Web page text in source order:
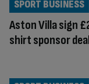
Aston Villa sign
shirt sponsor
SPORT BUSINESS